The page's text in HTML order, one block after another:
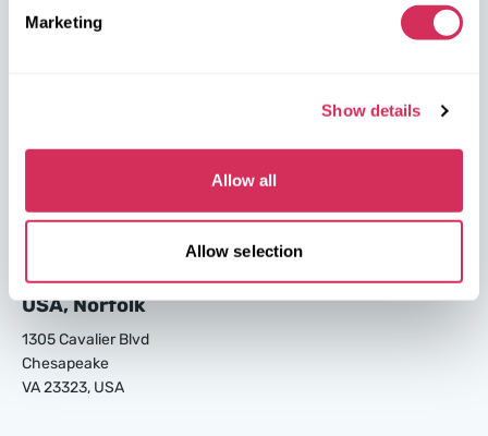
Marketing
Show details
Allow all
Allow selection
W8 Shipping Warehouses in the USA
USA, Norfolk
1305 Cavalier Blvd
Chesapeake
VA 23323, USA